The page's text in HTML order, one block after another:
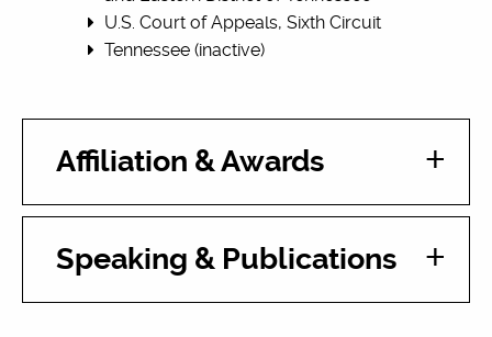
U.S. Court of Appeals, Sixth Circuit
Tennessee (inactive)
Affiliation & Awards
Speaking & Publications